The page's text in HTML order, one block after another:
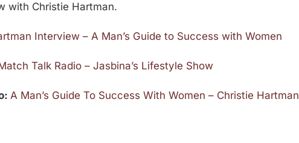
with Christie Hartman.
Interview – A Man’s Guide to Success with Women
Talk Radio – Jasbina’s Lifestyle Show
A Man’s Guide To Success With Women – Christie Hartman